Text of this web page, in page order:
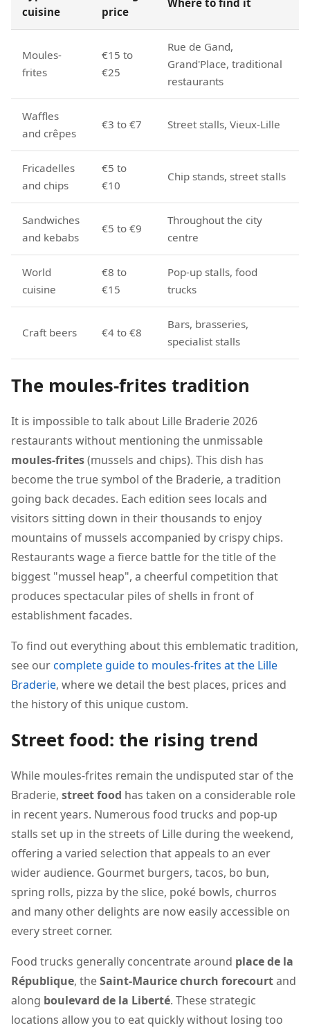
cuisine
price
Where to find it
Moules-
frites
€15 to
€25
Rue de Gand,
Grand'Place, traditional
restaurants
Waffles
and crêpes
€3 to €7 Street stalls, Vieux-Lille
Fricadelles
and chips
€5 to
€10
Chip stands, street stalls
Sandwiches
and kebabs
€5 to €9
Throughout the city
centre
World
cuisine
€8 to
€15
Pop-up stalls, food
trucks
Craft beers €4 to €8
Bars, brasseries,
specialist stalls
The moules-frites tradition
It is impossible to talk about Lille Braderie 2026
restaurants without mentioning the unmissable
moules-frites(mussels and chips). This dish has
become the true symbol of the Braderie, a tradition
going back decades. Each edition sees locals and
visitors sitting down in their thousands to enjoy
mountains of mussels accompanied by crispy chips.
Restaurants wage a fierce battle for the title of the
biggest "mussel heap", a cheerful competition that
produces spectacular piles of shells in front of
establishment facades.
To find out everything about this emblematic tradition,
see ourcomplete guide to moules-frites at the Lille
Braderie, where we detail the best places, prices and
the history of this unique custom.
Street food: the rising trend
While moules-frites remain the undisputed star of the
Braderie, street food has taken on a considerable role
in recent years. Numerous food trucks and pop-up
stalls set up in the streets of Lille during the weekend,
offering a varied selection that appeals to an ever
wider audience. Gourmet burgers, tacos, bo bun,
spring rolls, pizza by the slice, poké bowls, churros
and many other delights are now easily accessible on
every street corner.
Food trucks generally concentrate around place de la
République, theSaint-Maurice church forecourtand
along boulevard de la Liberté. These strategic
locations allow you to eat quickly without losing too